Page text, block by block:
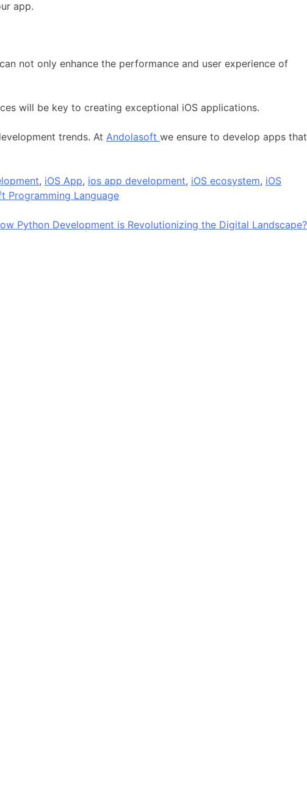
app.
not only enhance the performance and user experience of
will be key to creating exceptional iOS applications.
trends. At Andolasoft we ensure to develop apps that
, iOS App, ios app development, iOS ecosystem, iOS
Programming Language
Python Development is Revolutionizing the Digital Landscape?